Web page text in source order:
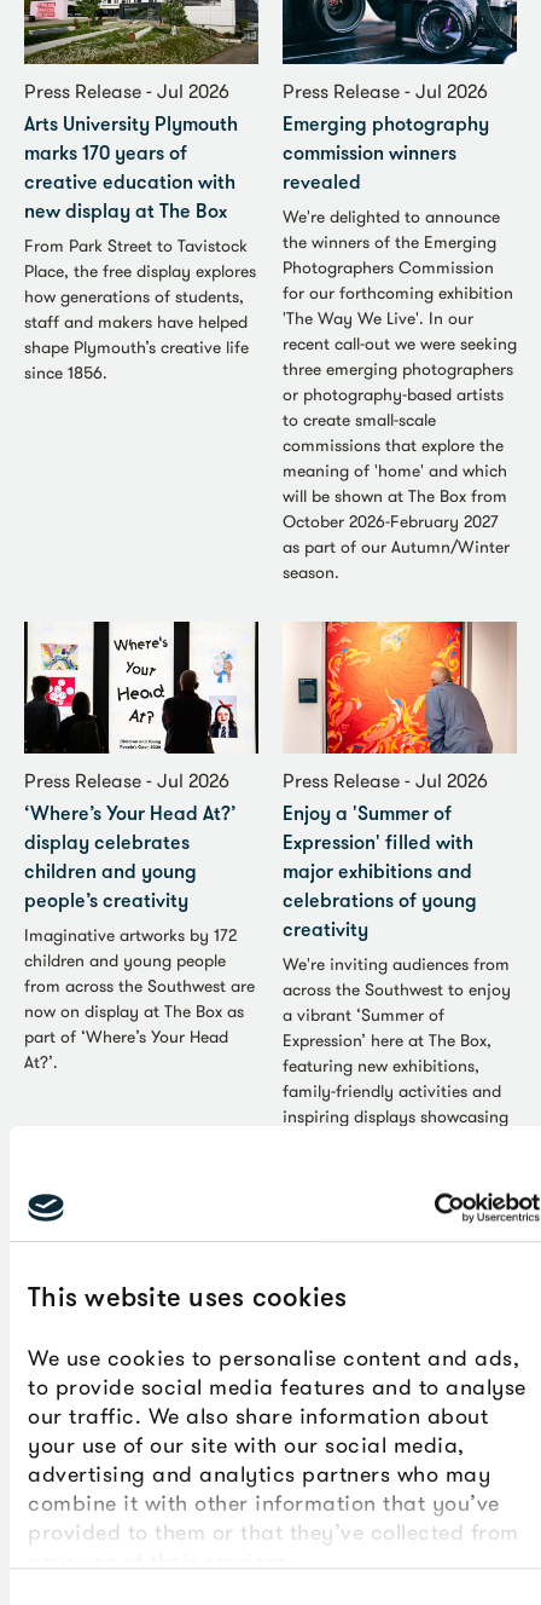
This website uses cookies
We use cookies to personalise content and ads,
to provide social media features and to analyse
our traffic. We also share information about
your use of our site with our social media,
advertising and analytics partners who may
combine it with other information that you’ve
provided to them or that they’ve collected from
your use of their services.
Press Release - Jul 2026
Arts University Plymouth
marks 170 years of
creative education with
new display at The Box
From Park Street to Tavistock
Place, the free display explores
how generations of students,
staff and makers have helped
shape Plymouth’s creative life
since 1856.
Press Release - Jul 2026
Emerging photography
commission winners
revealed
We're delighted to announce
the winners of the Emerging
Photographers Commission
for our forthcoming exhibition
'The Way We Live'. In our
recent call-out we were seeking
three emerging photographers
or photography-based artists
to create small-scale
commissions that explore the
meaning of 'home' and which
will be shown at The Box from
October 2026-February 2027
as part of our Autumn/Winter
season.
Press Release - Jul 2026
‘Where’s Your Head At?’
display celebrates
children and young
people’s creativity
Imaginative artworks by 172
children and young people
from across the Southwest are
now on display at The Box as
part of ‘Where’s Your Head
At?’.
Press Release - Jul 2026
Enjoy a 'Summer of
Expression' filled with
major exhibitions and
celebrations of young
creativity
We're inviting audiences from
across the Southwest to enjoy
a vibrant ‘Summer of
Expression’ here at The Box,
featuring new exhibitions,
family-friendly activities and
inspiring displays showcasing
two major shows: 'Echoes of
Us' (20 June-20 September)
and 'Gillian Ayres: A Life in
Together, they explore the
connection and self-expression
while highlighting the South
West's rich artistic heritage.